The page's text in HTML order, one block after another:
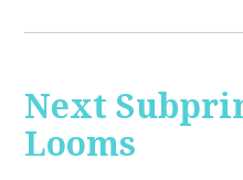
Next
Looms